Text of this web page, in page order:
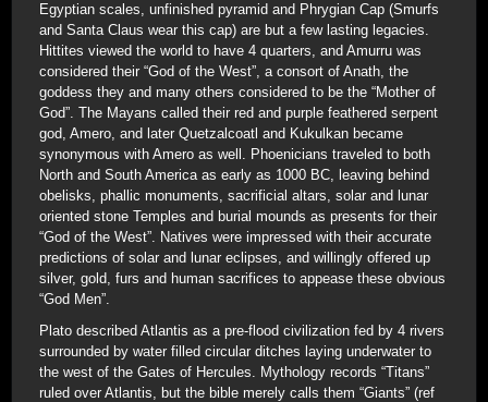
Egyptian scales, unfinished pyramid and Phrygian Cap (Smurfs
and Santa Claus wear this cap) are but a few lasting legacies.
Hittites viewed the world to have 4 quarters, and Amurru was
considered their “God of the West”, a consort of Anath, the
goddess they and many others considered to be the “Mother of
God”. The Mayans called their red and purple feathered serpent
god, Amero, and later Quetzalcoatl and Kukulkan became
synonymous with Amero as well. Phoenicians traveled to both
North and South America as early as 1000 BC, leaving behind
obelisks, phallic monuments, sacrificial altars, solar and lunar
oriented stone Temples and burial mounds as presents for their
“God of the West”. Natives were impressed with their accurate
predictions of solar and lunar eclipses, and willingly offered up
silver, gold, furs and human sacrifices to appease these obvious
“God Men”.
Plato described Atlantis as a pre-flood civilization fed by 4 rivers
surrounded by water filled circular ditches laying underwater to
the west of the Gates of Hercules. Mythology records “Titans”
ruled over Atlantis, but the bible merely calls them “Giants” (ref